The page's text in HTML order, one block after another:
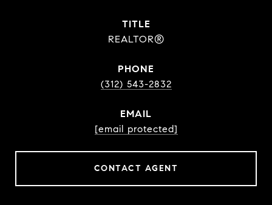
TITLE
REALTOR®
PHONE
(312) 543-2832
EMAIL
[email protected]
CONTACT AGENT